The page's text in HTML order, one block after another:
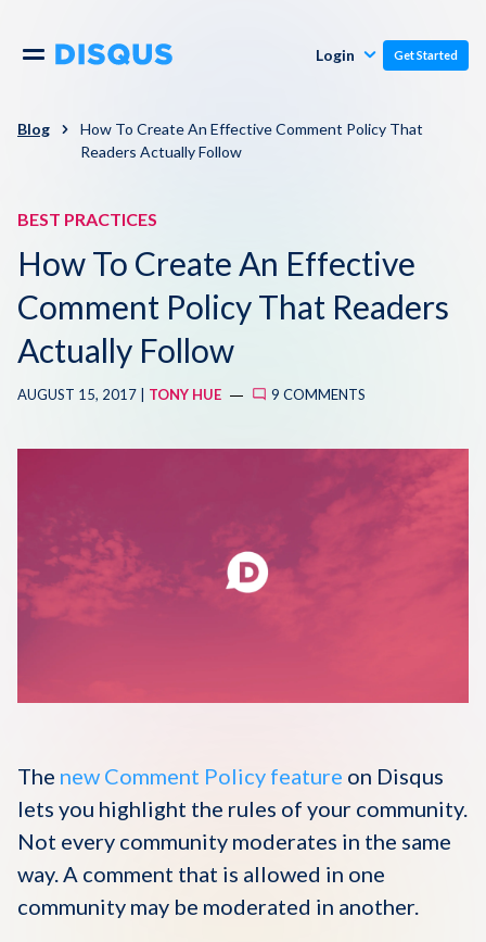
Comments
Engagement
Moderation & Safety
Audience
Monetization
Polls
Resources
Support
Knowledge Base
Disqus 101
Discuss Disqus
About
Login Get Started
Blog
How To Create An Effective Comment Policy That
Readers Actually Follow
BEST PRACTICES
How To Create An Effective
Comment Policy That Readers
Actually Follow
AUGUST 15, 2017 | TONY HUE 9 COMMENTS
The new Comment Policy feature on Disqus
lets you highlight the rules of your community.
Not every community moderates in the same
way. A comment that is allowed in one
community may be moderated in another.